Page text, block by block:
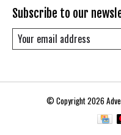
Subscribe to our
© Copyright 2026